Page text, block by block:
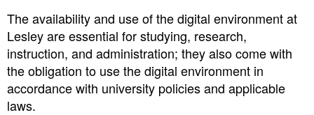
The availability and use of the digital environment at
Lesley are essential for studying, research,
instruction, and administration; they also come with
the obligation to use the digital environment in
accordance with university policies and applicable
laws.